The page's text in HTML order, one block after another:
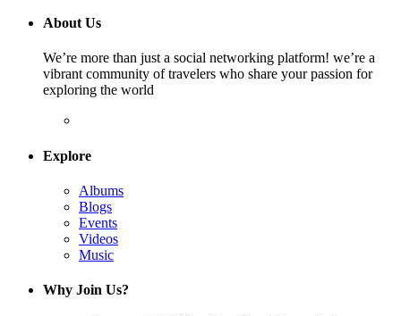
About Us
We’re more than just a social networking platform! we’re a
vibrant community of travelers who share your passion for
exploring the world
Explore
Albums
Blogs
Events
Videos
Music
Why Join Us?